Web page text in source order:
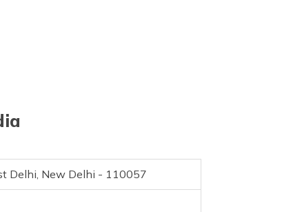
Delhi, New Delhi - 110057